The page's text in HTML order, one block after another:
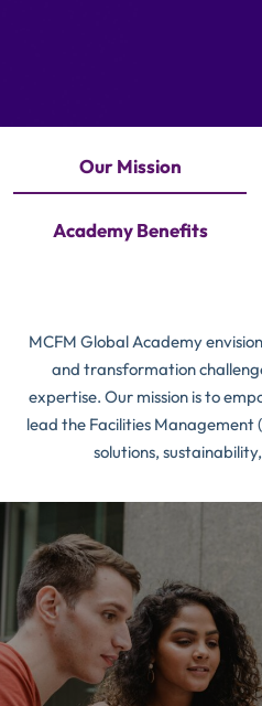
Our Mission
Academy Benefits
MCFM Global Academy
and transformation
expertise. Our mission is to
lead the Facilities
solutions,